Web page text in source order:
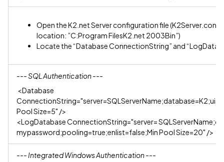
Open the K2.net Server configuration file
location: ”C:Program FilesK2.net 2003Bin”)
Locate the “Database ConnectionString” and
--- SQL Authentication ---
<Database
Pool Size=5" />
<LogDatabase ConnectionString="server=
mypassword;pooling=true;enlist=false;Min Pool Size=20" />
--- Integrated Windows Authentication ---